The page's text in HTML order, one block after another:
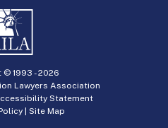
© 1993 -2026
Lawyers Association
Statement
| Site Map